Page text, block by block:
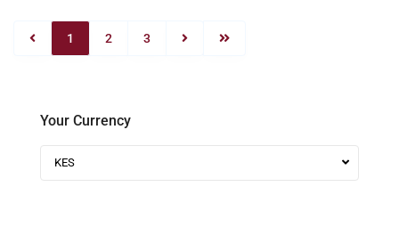
1 2 3
Your Currency
KES